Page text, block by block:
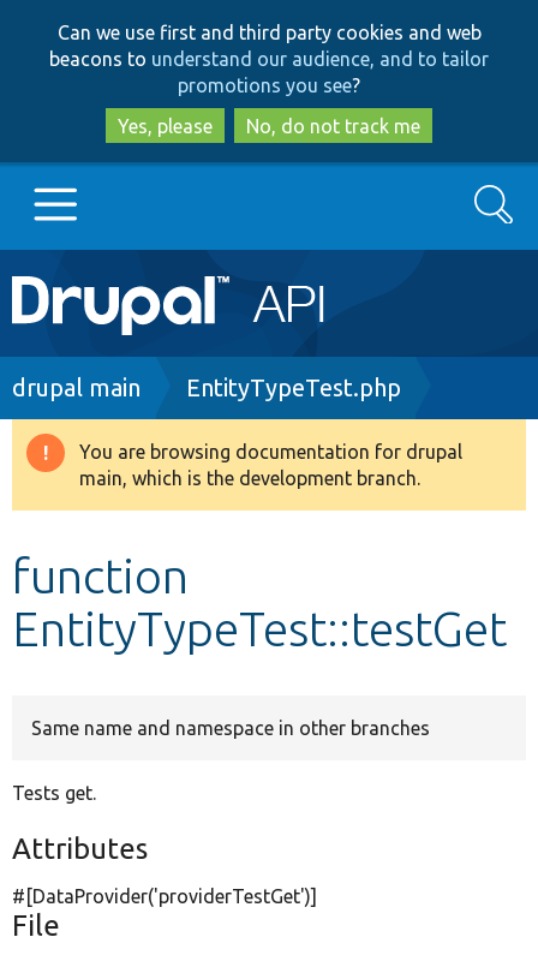
to
main
content
to
search
Can we use first and third party cookies and web
beacons to understand our audience, and to tailor
promotions you see?
Yes, please
No, do not track me
Main
navigation
Go to Drupal.org
Drupal 8+
Develop for Drupal
Search
Breadcrumb
drupal main EntityTypeTest.php
Warning
message
You are browsing documentation for drupal
main, which is the development branch.
function
EntityTypeTest::testGet
Same name and namespace in other branches
Tests get.
Attributes
#[DataProvider('providerTestGet')]
File